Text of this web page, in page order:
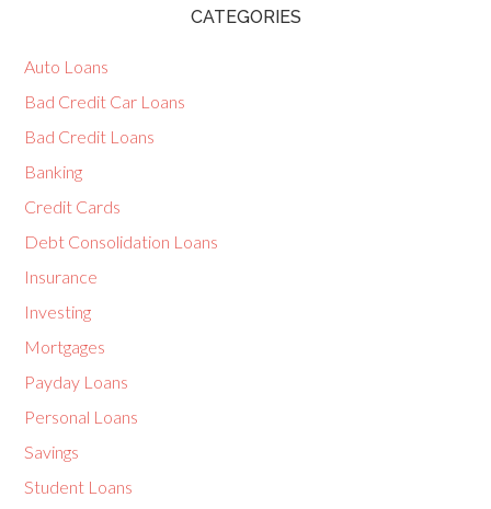
CATEGORIES
Auto Loans
Bad Credit Car Loans
Bad Credit Loans
Banking
Credit Cards
Debt Consolidation Loans
Insurance
Investing
Mortgages
Payday Loans
Personal Loans
Savings
Student Loans